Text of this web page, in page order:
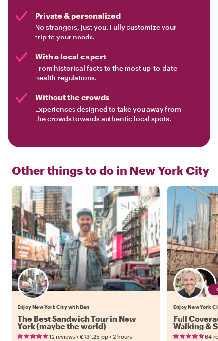
Private & personalized
No strangers, just you. Fully customize your
trip to your needs.
With a local expert
From historical facts to the most up-to-date
health regulations.
Without the crowds
Experiences designed to take you away from
the crowds towards authentic local spots.
Other things to do in New York City
Enjoy New York City with Ben
The Best Sandwich Tour in New
York (maybe the world)
12 reviews • €131.25 pp • 2 hours
Enjoy New York
Full
Walking &
64